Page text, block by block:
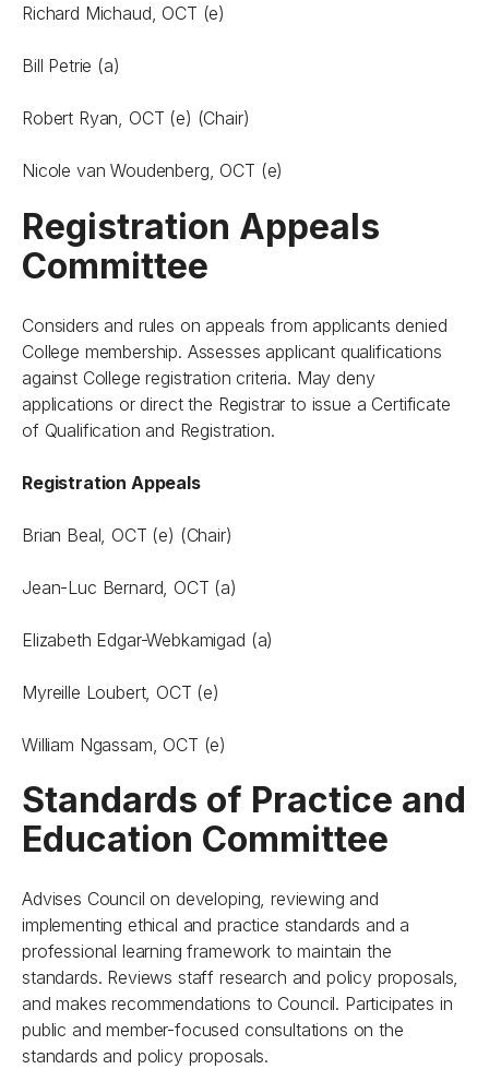
Richard Michaud, OCT (e)
Bill Petrie (a)
Robert Ryan, OCT (e) (Chair)
Nicole van Woudenberg, OCT (e)
Registration Appeals
Committee
Considers and rules on appeals from applicants denied
College membership. Assesses applicant qualifications
against College registration criteria. May deny
applications or direct the Registrar to issue a Certificate
of Qualification and Registration.
Registration Appeals
Brian Beal, OCT (e) (Chair)
Jean-Luc Bernard, OCT (a)
Elizabeth Edgar-Webkamigad (a)
Myreille Loubert, OCT (e)
William Ngassam, OCT (e)
Standards of Practice and
Education Committee
Advises Council on developing, reviewing and
implementing ethical and practice standards and a
professional learning framework to maintain the
standards. Reviews staff research and policy proposals,
and makes recommendations to Council. Participates in
public and member-focused consultations on the
standards and policy proposals.